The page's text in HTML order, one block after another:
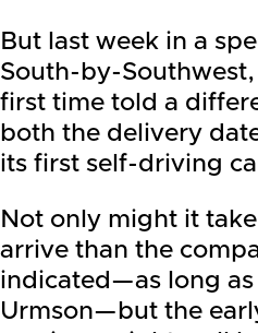
But last week in a
South-by-
first time told a
both the delivery
its first self-driving
Not only might it
arrive than the
indicated—as long as
Urmson—but the